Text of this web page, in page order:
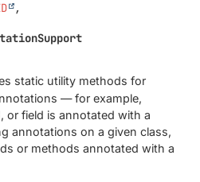
,
static utility methods for
— for example,
or field is annotated with a
annotations on a given class,
or methods annotated with a